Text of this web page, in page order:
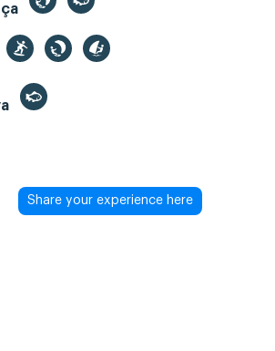
Share your experience here